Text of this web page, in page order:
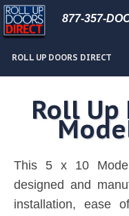
ROLL UP DOORS DIRECT
877-357-
Roll Up
This 5 x 10
designed and
installation, ease